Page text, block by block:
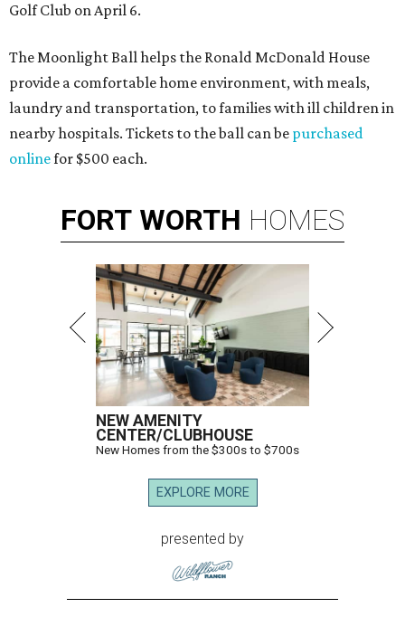
Golf Club on April 6.
The Moonlight Ball helps the Ronald McDonald House
provide a comfortable home environment, with meals,
laundry and transportation, to families with ill children in
nearby hospitals. Tickets to the ball can be purchased
onlinefor $500 each.
FORT WORTH HOMES
NEW AMENITY
CENTER/CLUBHOUSE
New Homes from the $300s to $700s
EXPLORE MORE
presented by